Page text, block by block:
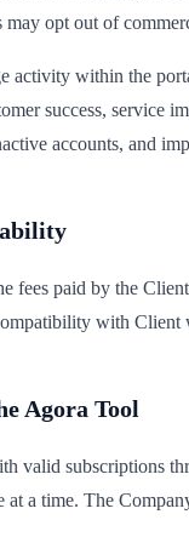
opt out of
within the
success, service
accounts, and
paid by the
with
Agora Tool
valid subscriptions
a time. The